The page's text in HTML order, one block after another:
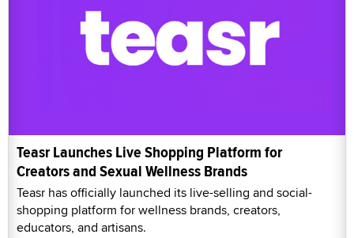
Teasr Launches Live Shopping Platform for
Creators and Sexual Wellness Brands
Teasr has officially launched its live-selling and social-
shopping platform for wellness brands, creators,
educators, and artisans.